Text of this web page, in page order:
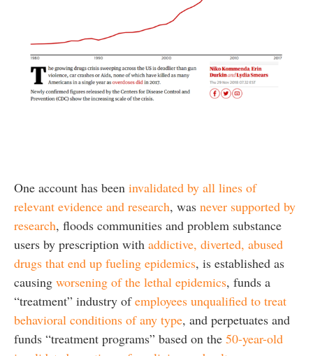
One account has been invalidated by all lines of
relevant evidence and research, was never supported by
research, floods communities and problem substance
users by prescription with addictive, diverted, abused
drugs that end up fueling epidemics, is established as
causing worsening of the lethal epidemics, funds a
“treatment” industry ofemployees unqualified to treat
behavioral conditions of any type, and perpetuates and
funds “treatment programs” based on the 50-year-old